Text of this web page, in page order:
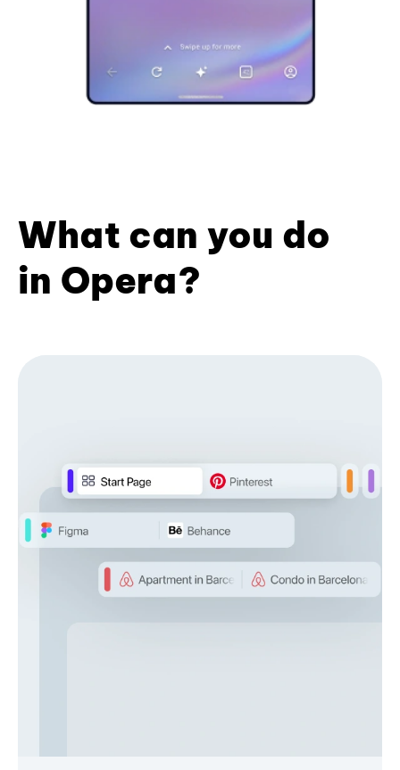
What can you do
in Opera?